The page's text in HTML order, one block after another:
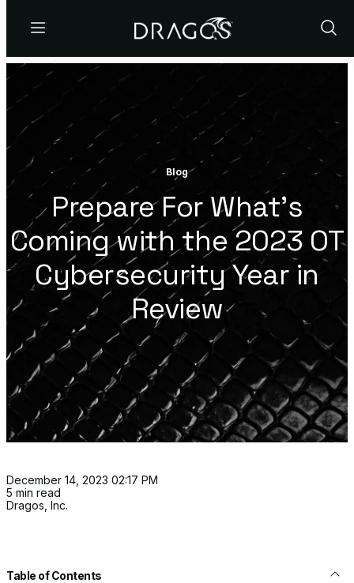
Menu
Show
Blog
Prepare For What’s
Coming with the 2023 OT
Cybersecurity Year in
Review
December 14, 2023 02:17 PM
5 min read
Dragos, Inc.
Table of Contents